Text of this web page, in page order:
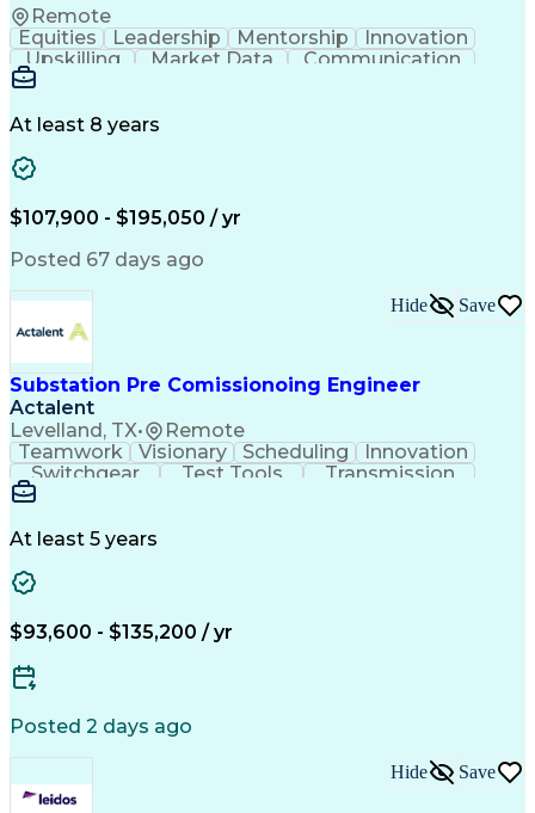
Remote
Equities Leadership Mentorship
Innovation
Upskilling
Market Data
Communication
Section Drawings
Project Management
Project Engineering
Ability To Meet Deadlines
Continuous Improvement Process
Systems Development Life Cycle
National Electrical Safety Code
Professional Engineer (PE) License
Project Management Professional Certification
At least 8 years
$107,900 - $195,050 / yr
Posted 67 days ago
Substation Pre Comissionoing Engineer
Actalent
Levelland, TX• Remote
Hide Save
Teamwork Visionary Scheduling
Innovation
Switchgear
Test Tools
Transmission
High Voltage
Control Systems
Electrical Substation
Personal Protective Equipment
Continuous Improvement Process
Supervisory Control And Data Acquisition (SCADA)
At least 5 years
$93,600 - $135,200 / yr
Posted 2 days ago
Hide Save